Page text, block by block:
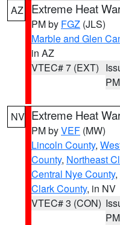
AZ Extreme Heat
PM by FGZ (JLS)
Marble and Glen
in AZ
VTEC# 7 (EXT)
PM
NV Extreme Heat
PM byVEF (MW)
Lincoln County,
County, Northeast
Central Nye County,
Clark County, in NV
VTEC# 3 (CON)
PM